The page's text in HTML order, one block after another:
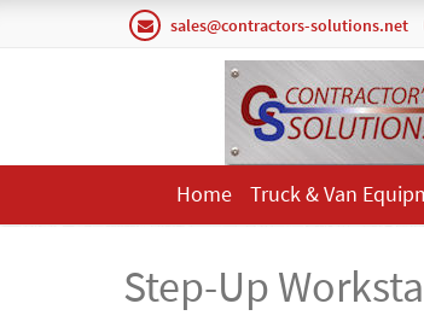
sales@contractors-solutions.net
Home Truck & Van
Step-Up